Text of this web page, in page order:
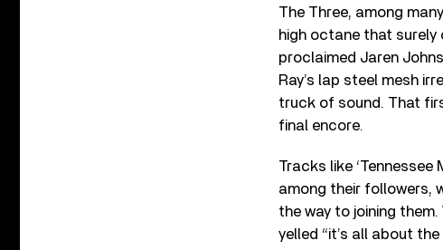
The Three, among
high octane that surely
proclaimed Jaren
Ray’s lap steel mesh
truck of sound. That
final encore.
Tracks like ‘Tennessee
among their followers,
the way to joining
yelled “it’s all about